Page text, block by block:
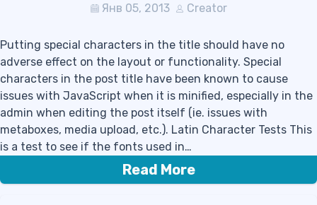
Янв 05, 2013 Creator
Putting special characters in the title should have no
adverse effect on the layout or functionality. Special
characters in the post title have been known to cause
issues with JavaScript when it is minified, especially in the
admin when editing the post itself (ie. issues with
metaboxes, media upload, etc.). Latin Character Tests This
is a test to see if the fonts used in…
Read More